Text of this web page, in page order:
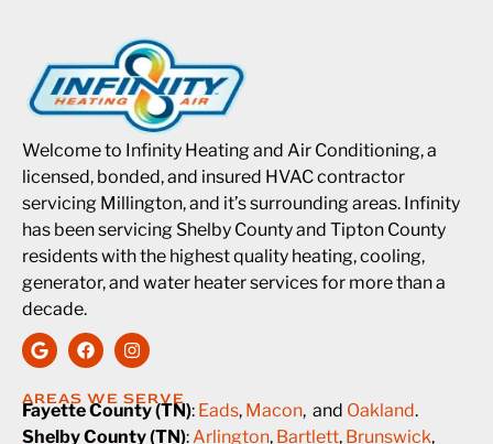
Welcome to Infinity Heating and Air Conditioning, a
licensed, bonded, and insured HVAC contractor
servicing Millington, and it’s surrounding areas. Infinity
has been servicing Shelby County and Tipton County
residents with the highest quality heating, cooling,
generator, and water heater services for more than a
decade.
AREAS WE SERVE
Fayette County (TN): Eads, Macon, and Oakland.
Shelby County (TN):Arlington, Bartlett, Brunswick,